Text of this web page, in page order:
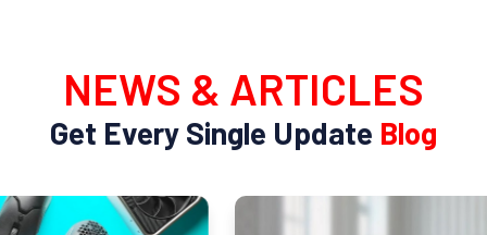
NEWS & ARTICLES
Get Every Single Update Blog